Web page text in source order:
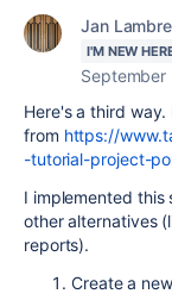
Jan
I'M NEW
September
Here's a third
from https://
-tutorial-project-
I implemented this
other alternatives
reports).
Create a